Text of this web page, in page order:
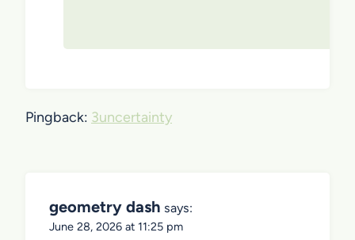
Pingback: 3uncertainty
geometry dash says:
June 28, 2026 at 11:25 pm